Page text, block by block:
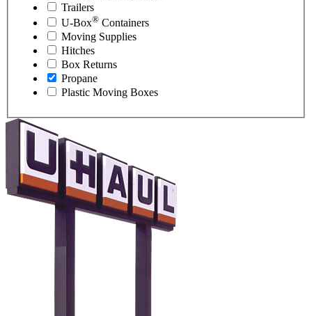
Trailers
U-Box® Containers
Moving Supplies
Hitches
Box Returns
Propane
Plastic Moving Boxes